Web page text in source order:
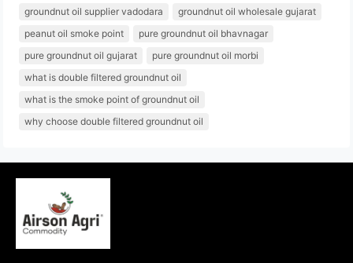
groundnut oil supplier vadodara
groundnut oil wholesale gujarat
peanut oil smoke point
pure groundnut oil bhavnagar
pure groundnut oil gujarat
pure groundnut oil morbi
what is double filtered groundnut oil
what is the smoke point of groundnut oil
why choose double filtered groundnut oil